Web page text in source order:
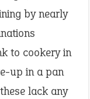
by nearly
to cookery in
up in a pan
lack any